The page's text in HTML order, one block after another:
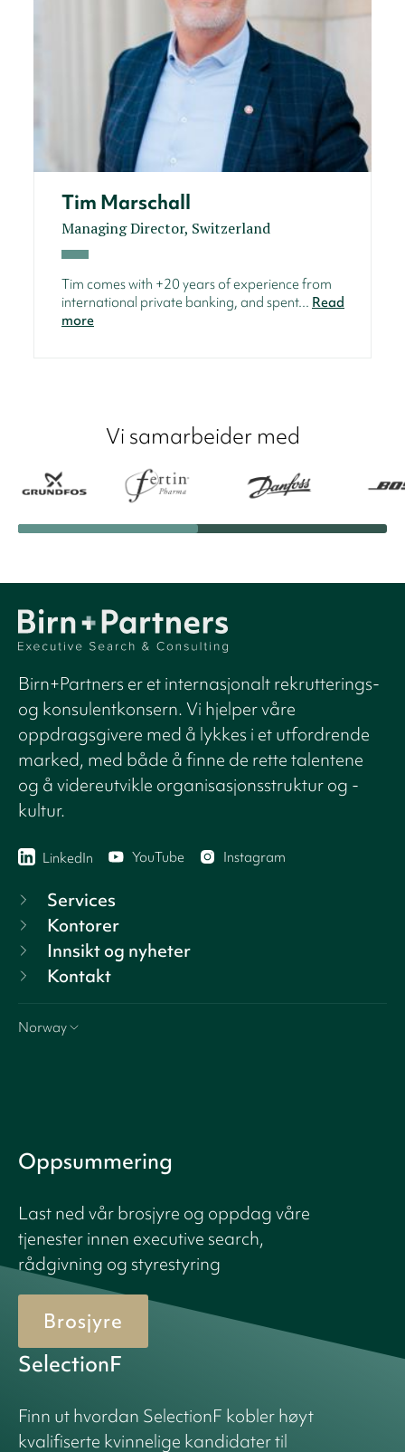
Tim Marschall
Managing Director, Switzerland
Tim comes with +20 years of experience from
international private banking, and spent... Read
more
Vi samarbeider med
Birn+Partners er et internasjonalt rekrutterings-
og konsulentkonsern. Vi hjelper våre
oppdragsgivere med å lykkes i et utfordrende
marked, med både å finne de rette talentene
og å videreutvikle organisasjonsstruktur og -
kultur.
LinkedIn YouTube Instagram
Services
Kontorer
Innsikt og nyheter
Kontakt
Norway
Oppsummering
Last ned vår brosjyre og oppdag våre
tjenester innen executive search,
rådgivning og styrestyring
Brosjyre
SelectionF
Finn ut hvordan SelectionF kobler høyt
kvalifiserte kvinnelige kandidater til